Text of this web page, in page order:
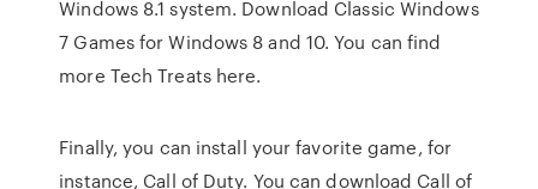
Windows 8.1 system. Download Classic Windows
7 Games for Windows 8 and 10. You can find
more Tech Treats here.
Finally, you can install your favorite game, for
instance, Call of Duty. You can download Call of